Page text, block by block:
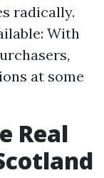
radically.
With
at some
Real